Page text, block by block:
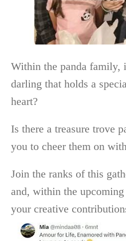
Within the panda family,
darling that holds a
heart?
Is there a treasure trove
you to cheer them on
Join the ranks of this
and, within the
your creative